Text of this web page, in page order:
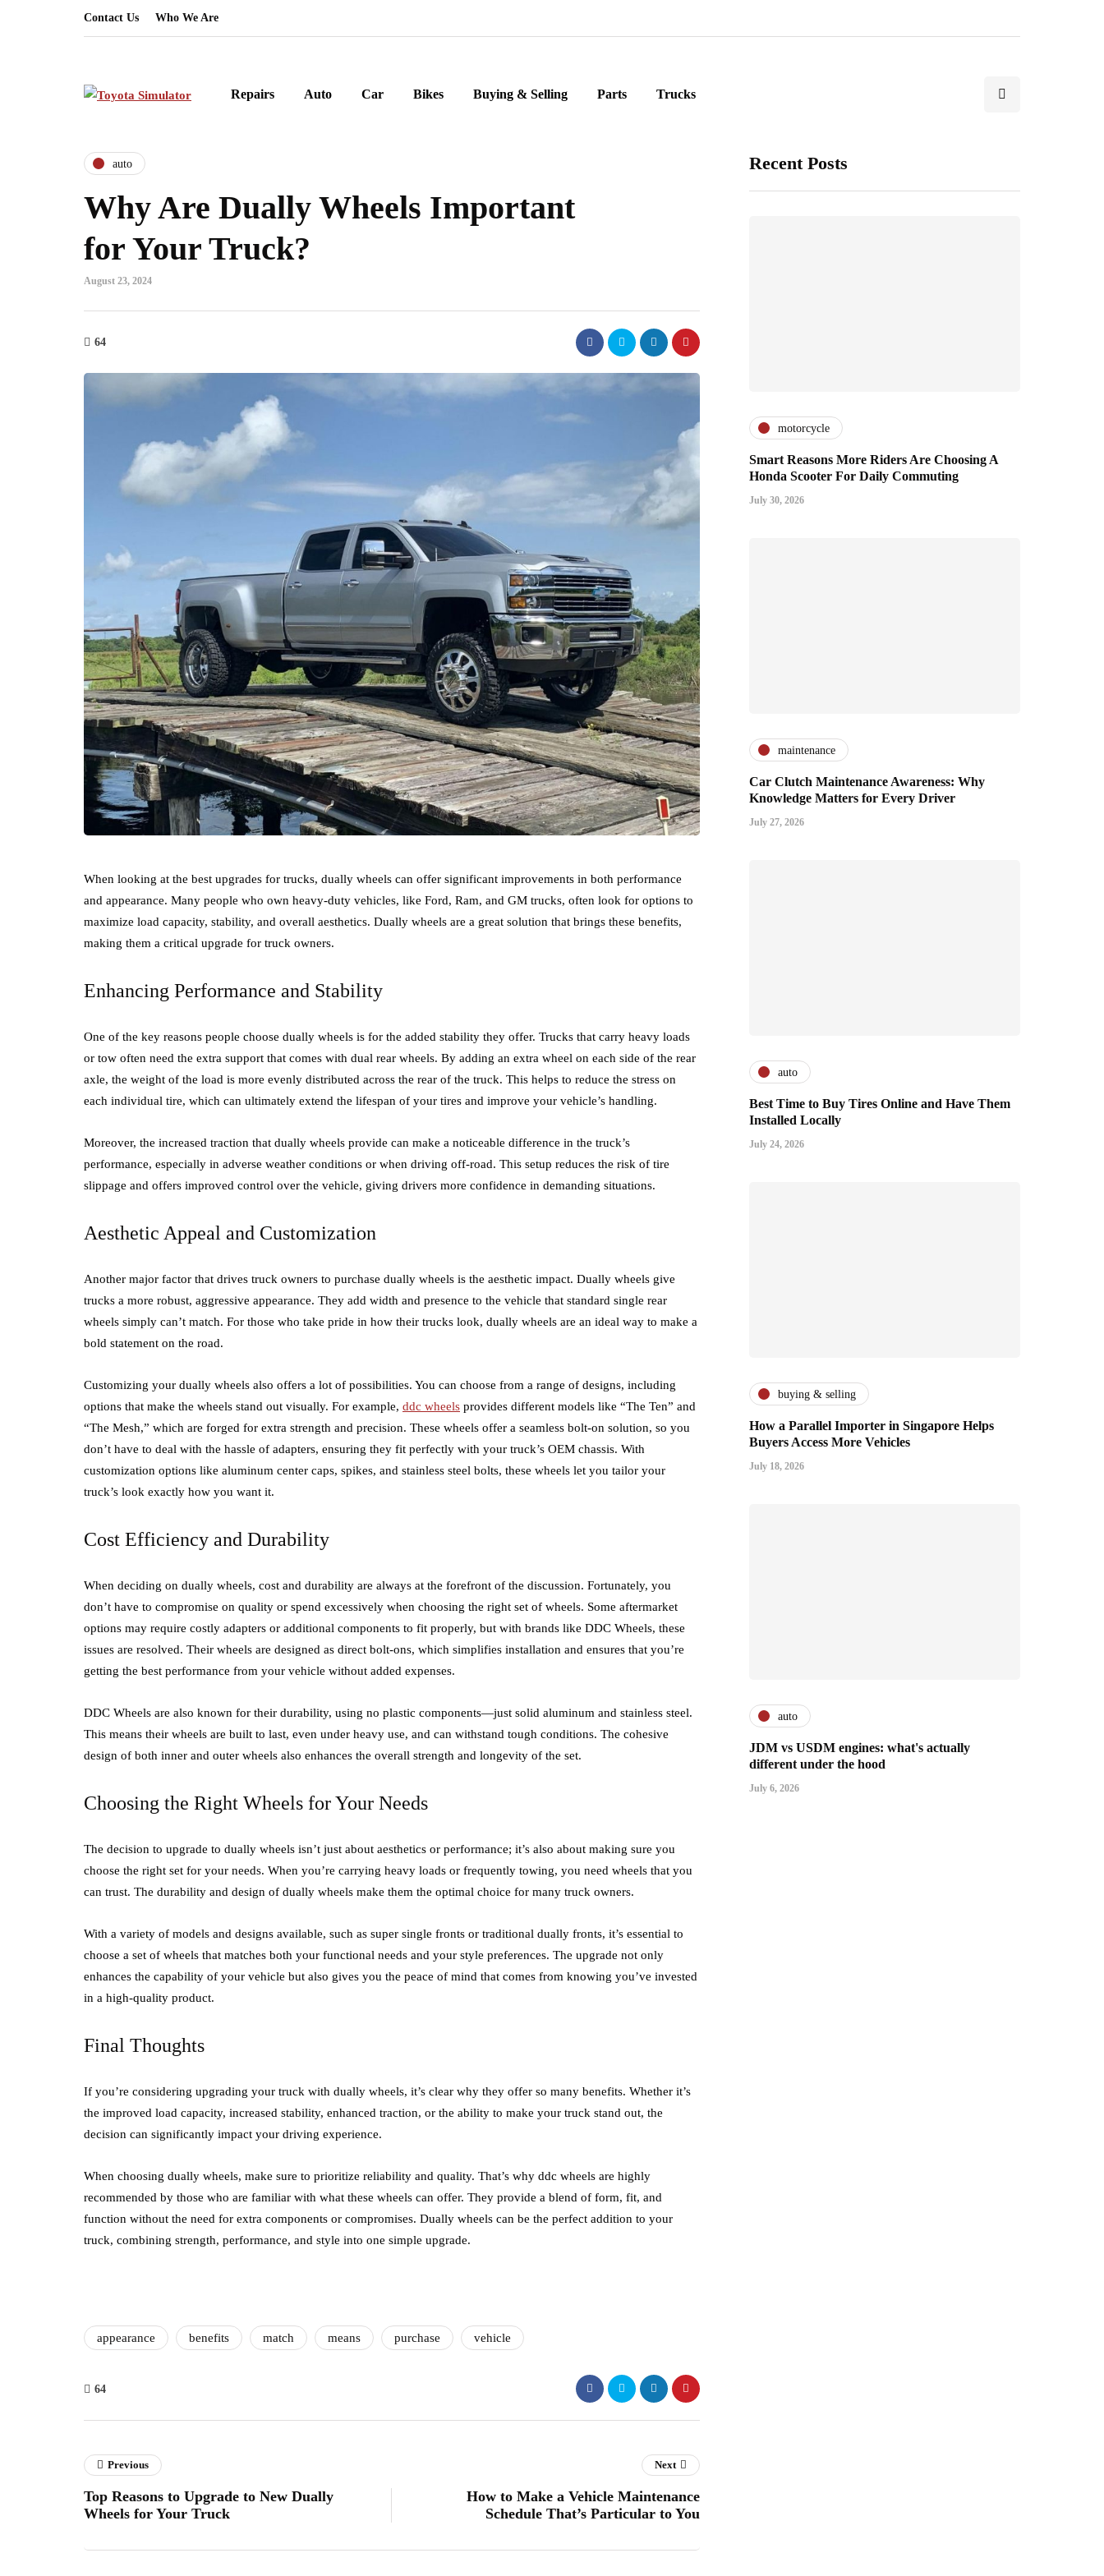
Contact Us Who We Are
Repairs Auto Car Bikes Buying & Selling Parts Trucks
auto
Why Are Dually Wheels Important
for Your Truck?
August 23, 2024
64
When looking at the best upgrades for trucks, dually wheels can offer significant improvements in both performance
and appearance. Many people who own heavy-duty vehicles, like Ford, Ram, and GM trucks, often look for options to
maximize load capacity, stability, and overall aesthetics. Dually wheels are a great solution that brings these benefits,
making them a critical upgrade for truck owners.
Enhancing Performance and Stability
One of the key reasons people choose dually wheels is for the added stability they offer. Trucks that carry heavy loads
or tow often need the extra support that comes with dual rear wheels. By adding an extra wheel on each side of the rear
axle, the weight of the load is more evenly distributed across the rear of the truck. This helps to reduce the stress on
each individual tire, which can ultimately extend the lifespan of your tires and improve your vehicle’s handling.
Moreover, the increased traction that dually wheels provide can make a noticeable difference in the truck’s
performance, especially in adverse weather conditions or when driving off-road. This setup reduces the risk of tire
slippage and offers improved control over the vehicle, giving drivers more confidence in demanding situations.
Aesthetic Appeal and Customization
Another major factor that drives truck owners to purchase dually wheels is the aesthetic impact. Dually wheels give
trucks a more robust, aggressive appearance. They add width and presence to the vehicle that standard single rear
wheels simply can’t match. For those who take pride in how their trucks look, dually wheels are an ideal way to make a
bold statement on the road.
Customizing your dually wheels also offers a lot of possibilities. You can choose from a range of designs, including
options that make the wheels stand out visually. For example, ddc wheels provides different models like “The Ten” and
“The Mesh,” which are forged for extra strength and precision. These wheels offer a seamless bolt-on solution, so you
don’t have to deal with the hassle of adapters, ensuring they fit perfectly with your truck’s OEM chassis. With
customization options like aluminum center caps, spikes, and stainless steel bolts, these wheels let you tailor your
truck’s look exactly how you want it.
Cost Efficiency and Durability
When deciding on dually wheels, cost and durability are always at the forefront of the discussion. Fortunately, you
don’t have to compromise on quality or spend excessively when choosing the right set of wheels. Some aftermarket
options may require costly adapters or additional components to fit properly, but with brands like DDC Wheels, these
issues are resolved. Their wheels are designed as direct bolt-ons, which simplifies installation and ensures that you’re
getting the best performance from your vehicle without added expenses.
DDC Wheels are also known for their durability, using no plastic components—just solid aluminum and stainless steel.
This means their wheels are built to last, even under heavy use, and can withstand tough conditions. The cohesive
design of both inner and outer wheels also enhances the overall strength and longevity of the set.
Choosing the Right Wheels for Your Needs
The decision to upgrade to dually wheels isn’t just about aesthetics or performance; it’s also about making sure you
choose the right set for your needs. When you’re carrying heavy loads or frequently towing, you need wheels that you
can trust. The durability and design of dually wheels make them the optimal choice for many truck owners.
With a variety of models and designs available, such as super single fronts or traditional dually fronts, it’s essential to
choose a set of wheels that matches both your functional needs and your style preferences. The upgrade not only
enhances the capability of your vehicle but also gives you the peace of mind that comes from knowing you’ve invested
in a high-quality product.
Final Thoughts
If you’re considering upgrading your truck with dually wheels, it’s clear why they offer so many benefits. Whether it’s
the improved load capacity, increased stability, enhanced traction, or the ability to make your truck stand out, the
decision can significantly impact your driving experience.
When choosing dually wheels, make sure to prioritize reliability and quality. That’s why ddc wheels are highly
recommended by those who are familiar with what these wheels can offer. They provide a blend of form, fit, and
function without the need for extra components or compromises. Dually wheels can be the perfect addition to your
truck, combining strength, performance, and style into one simple upgrade.
appearance benefits match means purchase vehicle
64
Recent Posts
motorcycle
Smart Reasons More Riders Are Choosing A
Honda Scooter For Daily Commuting
July 30, 2026
maintenance
Car Clutch Maintenance Awareness: Why
Knowledge Matters for Every Driver
July 27, 2026
auto
Best Time to Buy Tires Online and Have Them
Installed Locally
July 24, 2026
buying & selling
How a Parallel Importer in Singapore Helps
Buyers Access More Vehicles
July 18, 2026
auto
JDM vs USDM engines: what's actually
different under the hood
July 6, 2026
Previous
Top Reasons to Upgrade to New Dually
Wheels for Your Truck
Next
How to Make a Vehicle Maintenance
Schedule That’s Particular to You